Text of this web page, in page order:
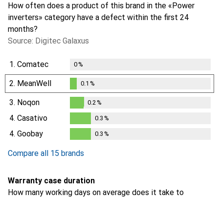
How often does a product of this brand in the «Power
inverters» category have a defect within the first 24
months?
Source: Digitec Galaxus
1. Comatec 0%
2. MeanWell
0.1%
0.1 %
3. Noqon
0.2%
0.2%
4. Casativo
0.3%
0.3 %
4. Goobay 0.3 %
Compare all 15 brands
Warranty case duration
How many working days on average does it take to